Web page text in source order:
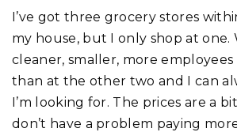
I’ve got three grocery stores
my house, but I only shop at one.
cleaner, smaller, more employees
than at the other two and I can
I’m looking for. The prices are a
don’t have a problem paying